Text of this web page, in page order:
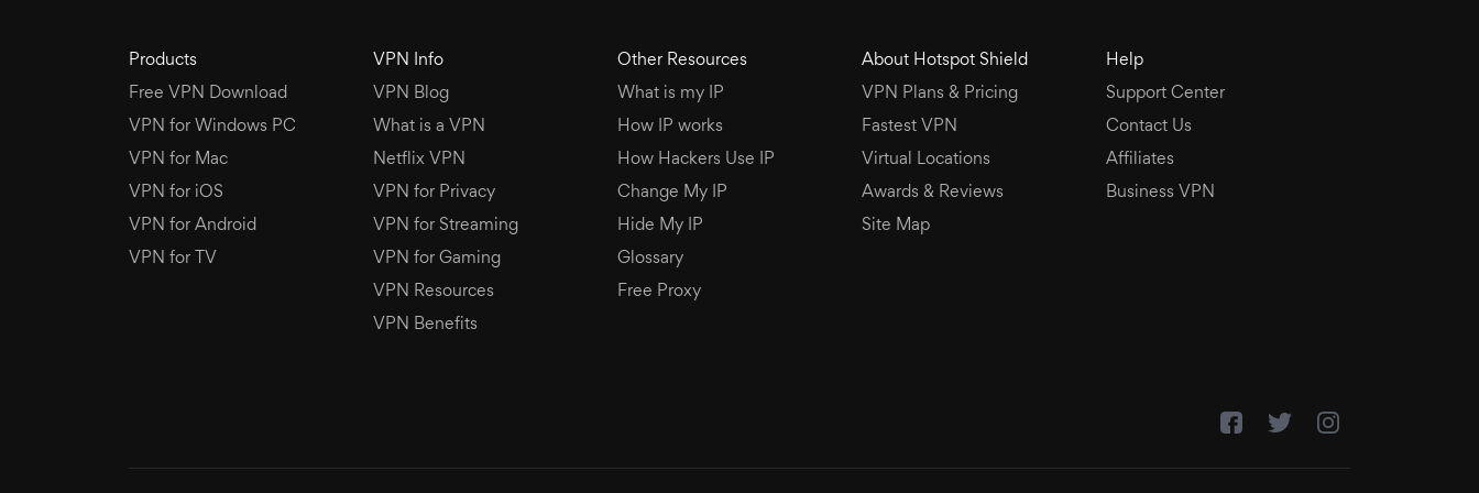
Products
Free VPN Download
VPN for Windows PC
VPN for Mac
VPN for iOS
VPN for Android
VPN for TV
VPN Info
VPN Blog
What is a VPN
Netflix VPN
VPN for Privacy
VPN for Streaming
VPN for Gaming
VPN Resources
VPN Benefits
Other Resources
What is my IP
How IP works
How Hackers Use IP
Change My IP
Hide My IP
Glossary
Free Proxy
About Hotspot Shield
VPN Plans & Pricing
Fastest VPN
Virtual Locations
Awards & Reviews
Site Map
Help
Support Center
Contact Us
Affiliates
Business VPN